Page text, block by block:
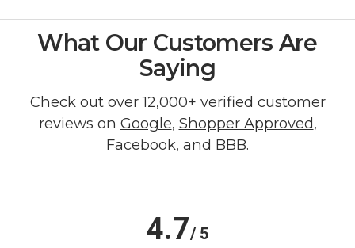
What Our Customers Are
Saying
Check out over 12,000+ verified customer
reviews on Google, Shopper Approved,
Facebook, and BBB.
4.7/ 5